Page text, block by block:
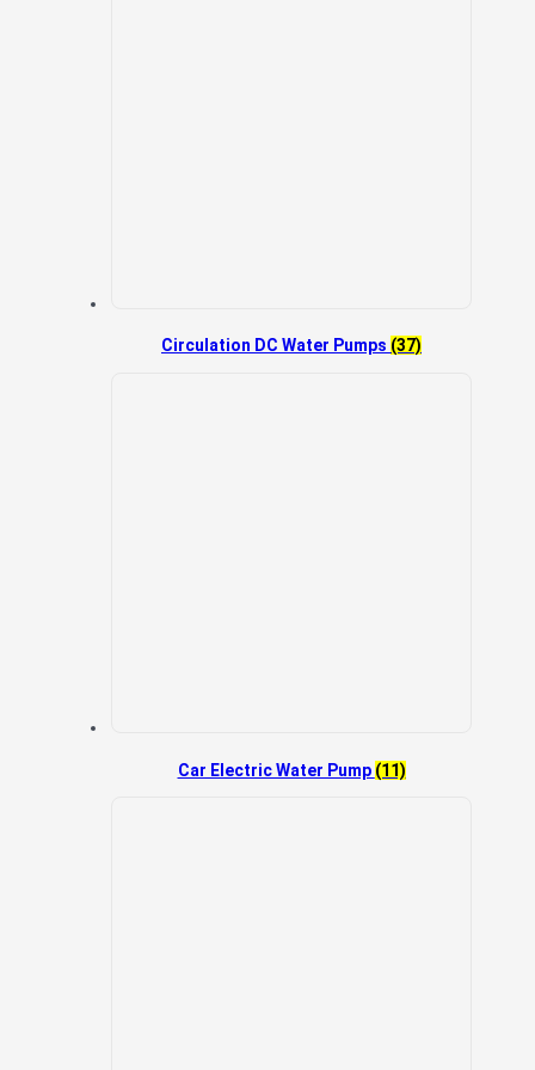
Circulation DC Water Pumps (37)
Car Electric Water Pump (11)